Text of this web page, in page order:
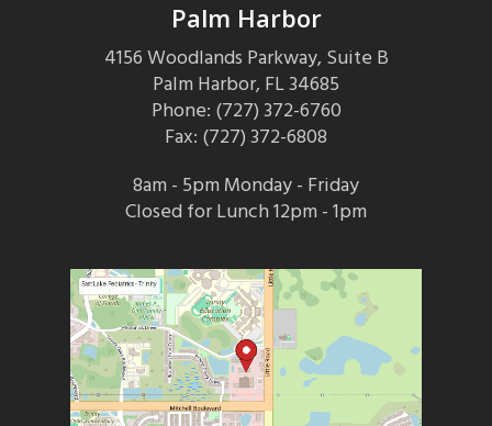
Palm Harbor
4156 Woodlands Parkway, Suite B
Palm Harbor, FL 34685
Phone: (727) 372-6760
Fax: (727) 372-6808
8am - 5pm Monday - Friday
Closed for Lunch 12pm - 1pm